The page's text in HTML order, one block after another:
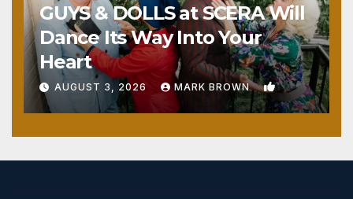
GUYS & DOLLS at SCERA Will
Dance Its Way Into Your
Heart
AUGUST 3, 2026 MARK BROWN 1